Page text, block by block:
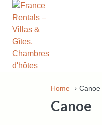
Home Canoe
Canoe